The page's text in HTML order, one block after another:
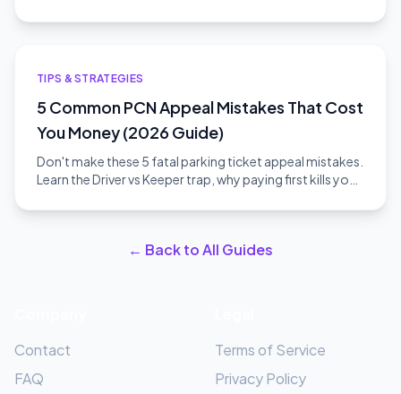
TIPS & STRATEGIES
5 Common PCN Appeal Mistakes That Cost
You Money (2026 Guide)
Don't make these 5 fatal parking ticket appeal mistakes.
Learn the Driver vs Keeper trap, why paying first kills your
← Back to All Guides
Contact
FAQ
Terms of Service
Privacy Policy